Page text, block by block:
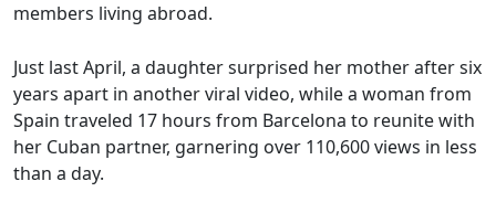
members living abroad.
Just last April, a daughter surprised her mother after six
years apart in another viral video, while a woman from
Spain traveled 17 hours from Barcelona to reunite with
her Cuban partner, garnering over 110,600 views in less
than a day.